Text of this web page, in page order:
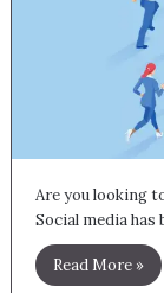
Are you looking
Social media
Read More »